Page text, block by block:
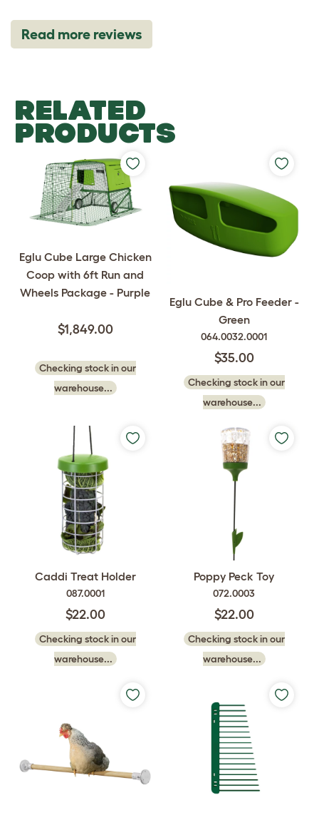
Read more reviews
RELATED
PRODUCTS
Eglu Cube Large Chicken
Coop with 6ft Run and
Wheels Package - Purple
$1,849.00
Checking stock in our
warehouse...
Eglu Cube & Pro Feeder -
Green
064.0032.0001
$35.00
Checking stock in our
warehouse...
Caddi Treat Holder
087.0001
$22.00
Checking stock in our
warehouse...
Poppy Peck Toy
072.0003
$22.00
Checking stock in our
warehouse...